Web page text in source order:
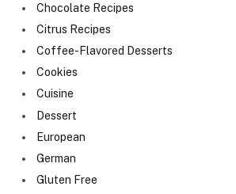
Chocolate Recipes
Citrus Recipes
Coffee-Flavored Desserts
Cookies
Cuisine
Dessert
European
German
Gluten Free